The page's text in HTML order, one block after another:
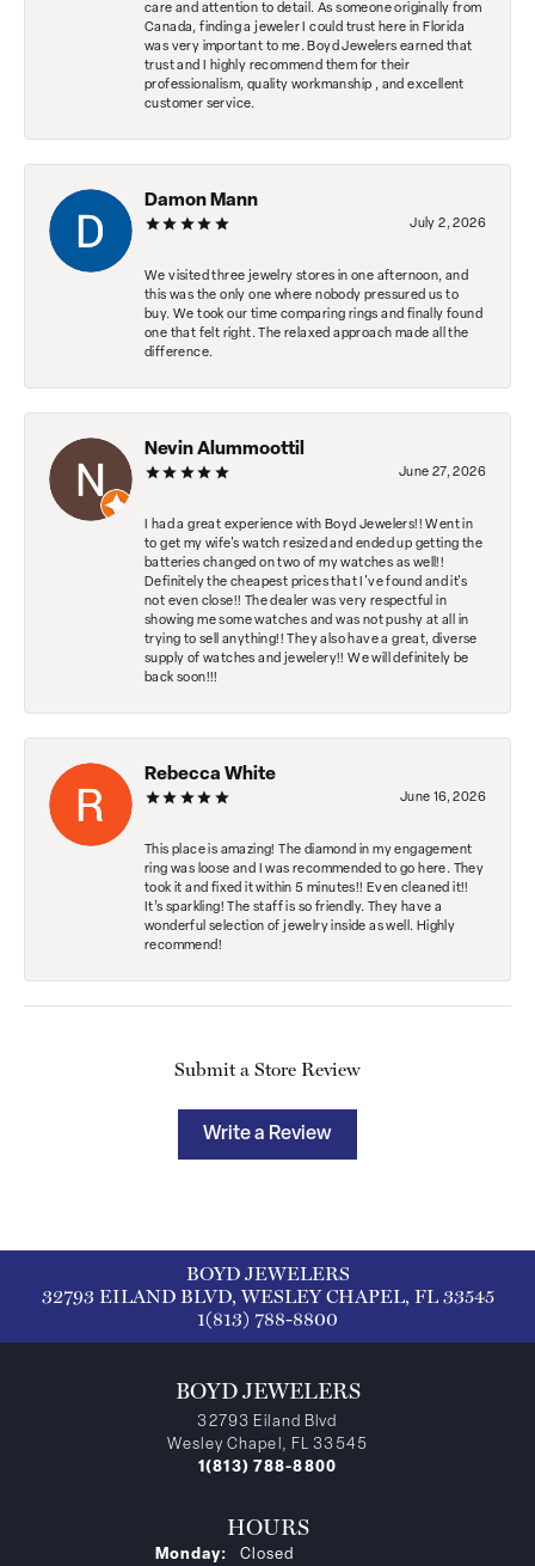
care and attention to detail. As someone originally from
Canada, finding a jeweler I could trust here in Florida
was very important to me. Boyd Jewelers earned that
trust and I highly recommend them for their
professionalism, quality workmanship , and excellent
customer service.
Damon Mann
July 2, 2026
We visited three jewelry stores in one afternoon, and
this was the only one where nobody pressured us to
buy. We took our time comparing rings and finally found
one that felt right. The relaxed approach made all the
difference.
Nevin Alummoottil
June 27, 2026
I had a great experience with Boyd Jewelers!! Went in
to get my wife's watch resized and ended up getting the
batteries changed on two of my watches as well!!
Definitely the cheapest prices that I've found and it's
not even close!! The dealer was very respectful in
showing me some watches and was not pushy at all in
trying to sell anything!! They also have a great, diverse
supply of watches and jewelery!! We will definitely be
back soon!!!
Rebecca White
June 16, 2026
This place is amazing! The diamond in my engagement
ring was loose and I was recommended to go here. They
took it and fixed it within 5 minutes!! Even cleaned it!!
It’s sparkling! The staff is so friendly. They have a
wonderful selection of jewelry inside as well. Highly
recommend!
Submit a Store Review
Write a Review
BOYD JEWELERS
32793 EILAND BLVD, WESLEY CHAPEL, FL 33545
1(813) 788-8800
BOYD JEWELERS
32793 Eiland Blvd
Wesley Chapel, FL 33545
1(813) 788-8800
HOURS
Monday:
Closed